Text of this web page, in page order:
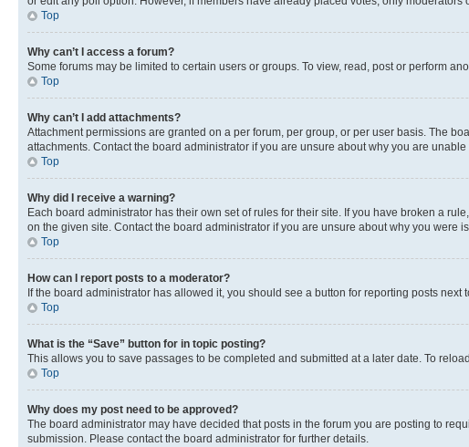
Top
Why can’t I access a forum?
Some forums may be limited to certain users or groups. To view, read, post or perform
Top
Why can’t I add attachments?
Attachment permissions are granted on a per forum, per group, or per user basis. The
attachments. Contact the board administrator if you are unsure about why you are unable
Top
Why did I receive a warning?
Each board administrator has their own set of rules for their site. If you have broken a
on the given site. Contact the board administrator if you are unsure about why you were
Top
How can I report posts to a moderator?
If the board administrator has allowed it, you should see a button for reporting posts
Top
What is the “Save” button for in topic posting?
This allows you to save passages to be completed and submitted at a later date. To
Top
Why does my post need to be approved?
The board administrator may have decided that posts in the forum you are posting to
submission. Please contact the board administrator for further details.